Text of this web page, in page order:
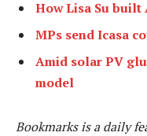
How Lisa Su built
MPs send Icasa
Amid solar PV
model
Bookmarks is a daily